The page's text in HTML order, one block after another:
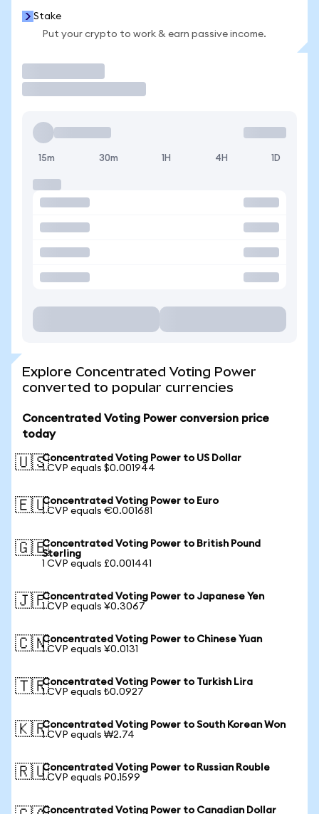
Stake
Put your crypto to work & earn passive income.
15m 30m 1H 4H 1D
Explore Concentrated Voting Power
converted to popular currencies
Concentrated Voting Power conversion price
today
🇺🇸Concentrated Voting Power to US Dollar
1 CVP equals $0.001944
🇪🇺Concentrated Voting Power to Euro
1 CVP equals €0.001681
🇬🇧Concentrated Voting Power to British Pound
Sterling
1 CVP equals £0.001441
🇯🇵Concentrated Voting Power to Japanese Yen
1 CVP equals ¥0.3067
🇨🇳Concentrated Voting Power to Chinese Yuan
1 CVP equals ¥0.0131
🇹🇷Concentrated Voting Power to Turkish Lira
1 CVP equals ₺0.0927
🇰🇷Concentrated Voting Power to South Korean Won
1 CVP equals ₩2.74
🇷🇺Concentrated Voting Power to Russian Rouble
1 CVP equals ₽0.1599
Concentrated Voting Power to Canadian Dollar